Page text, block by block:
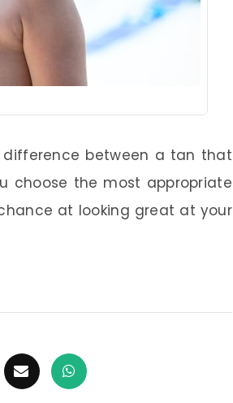
between a tan that
choose the most appropriate
at looking great at your